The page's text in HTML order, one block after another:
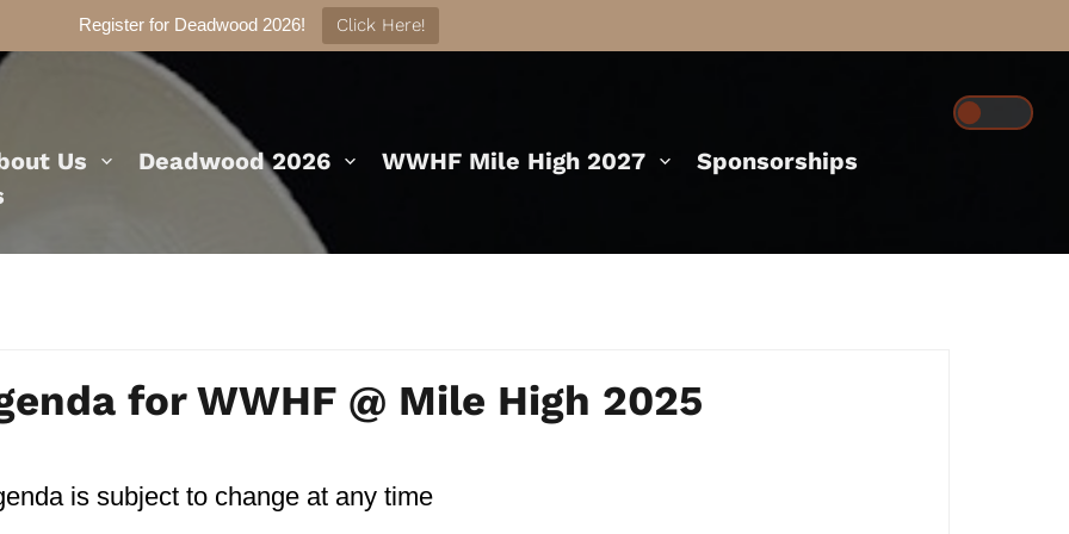
Register for Deadwood 2026! Click Here!
Us Deadwood 2026 WWHF Mile High 2027
Sponsorships
for WWHF @ Mile High 2025
is subject to change at any time